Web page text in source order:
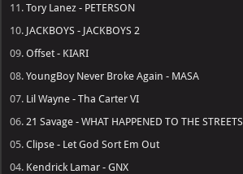
11.Tory Lanez - PETERSON
10. JACKBOYS - JACKBOYS 2
09.Offset - KIARI
08.YoungBoy Never Broke Again - MASA
07. Lil Wayne - Tha Carter VI
06. 21 Savage - WHAT HAPPENED TO THE STREETS
05.Clipse - Let God Sort Em Out
04. Kendrick Lamar - GNX